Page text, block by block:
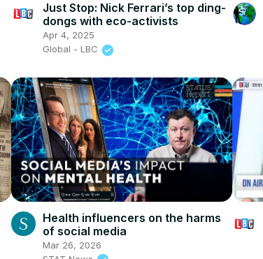
Just Stop: Nick Ferrari’s top ding-
dongs with eco-activists
Apr 4, 2025
Global - LBC
Health influencers on the harms
of social media
Mar 26, 2026